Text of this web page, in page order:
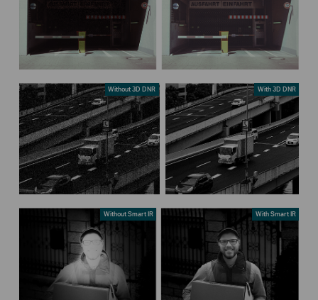
Without 3D DNR With 3D DNR
Without Smart IR With Smart IR